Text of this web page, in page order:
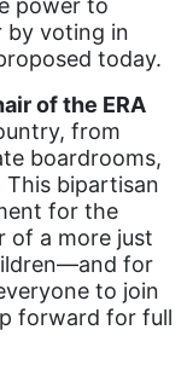
power to
by voting in
today.
of the ERA
from
boardrooms,
This bipartisan
for the
of a more just
for
to join
forward for full